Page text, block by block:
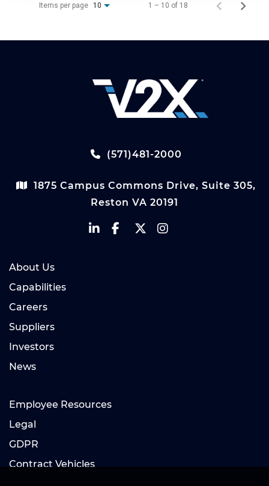
Items per page 10 1 – 10 of 18
(571)481-2000
1875 Campus Commons Drive, Suite 305,
Reston VA 20191
About Us
Capabilities
Careers
Suppliers
Investors
News
Employee Resources
Legal
GDPR
Contract Vehicles